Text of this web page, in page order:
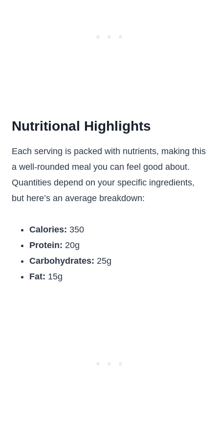
Nutritional Highlights
Each serving is packed with nutrients, making this
a well-rounded meal you can feel good about.
Quantities depend on your specific ingredients,
but here’s an average breakdown:
Calories: 350
Protein: 20g
Carbohydrates: 25g
Fat: 15g